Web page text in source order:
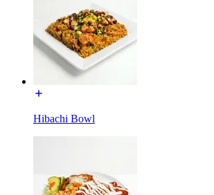
Hibachi Bowl